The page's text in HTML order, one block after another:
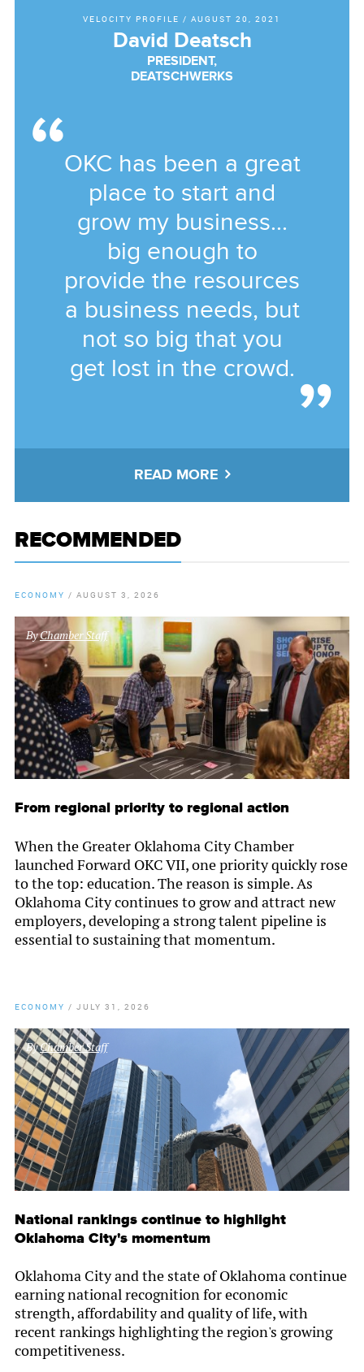
VELOCITY PROFILE / AUGUST 20, 2021
David Deatsch
PRESIDENT,
DEATSCHWERKS
OKC has been a great
place to start and
grow my business...
big enough to
provide the resources
a business needs, but
not so big that you
get lost in the crowd.
READ MORE
RECOMMENDED
ECONOMY / AUGUST 3, 2026
ByChamber Staff
From regional priority to regional action
When the Greater Oklahoma City Chamber
launched Forward OKC VII, one priority quickly rose
to the top: education. The reason is simple. As
Oklahoma City continues to grow and attract new
employers, developing a strong talent pipeline is
essential to sustaining that momentum.
ECONOMY / JULY 31, 2026
ByChamber Staff
National rankings continue to highlight
Oklahoma City's momentum
Oklahoma City and the state of Oklahoma continue
earning national recognition for economic
strength, affordability and quality of life, with
recent rankings highlighting the region's growing
competitiveness.